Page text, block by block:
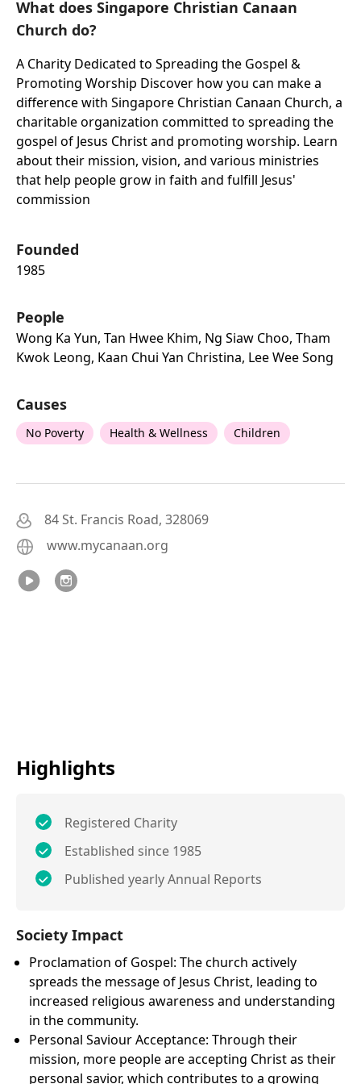
What does Singapore Christian Canaan
Church do?
A Charity Dedicated to Spreading the Gospel &
Promoting Worship Discover how you can make a
difference with Singapore Christian Canaan Church, a
charitable organization committed to spreading the
gospel of Jesus Christ and promoting worship. Learn
about their mission, vision, and various ministries
that help people grow in faith and fulfill Jesus'
commission
Founded
1985
People
Wong Ka Yun, Tan Hwee Khim, Ng Siaw Choo, Tham
Kwok Leong, Kaan Chui Yan Christina, Lee Wee Song
Causes
No Poverty Health & Wellness Children
84 St. Francis Road, 328069
www.mycanaan.org
Highlights
Registered Charity
Established since 1985
Published yearly Annual Reports
Society Impact
Proclamation of Gospel: The church actively
spreads the message of Jesus Christ, leading to
increased religious awareness and understanding
in the community.
Personal Saviour Acceptance: Through their
mission, more people are accepting Christ as their
personal savior, which contributes to a growing